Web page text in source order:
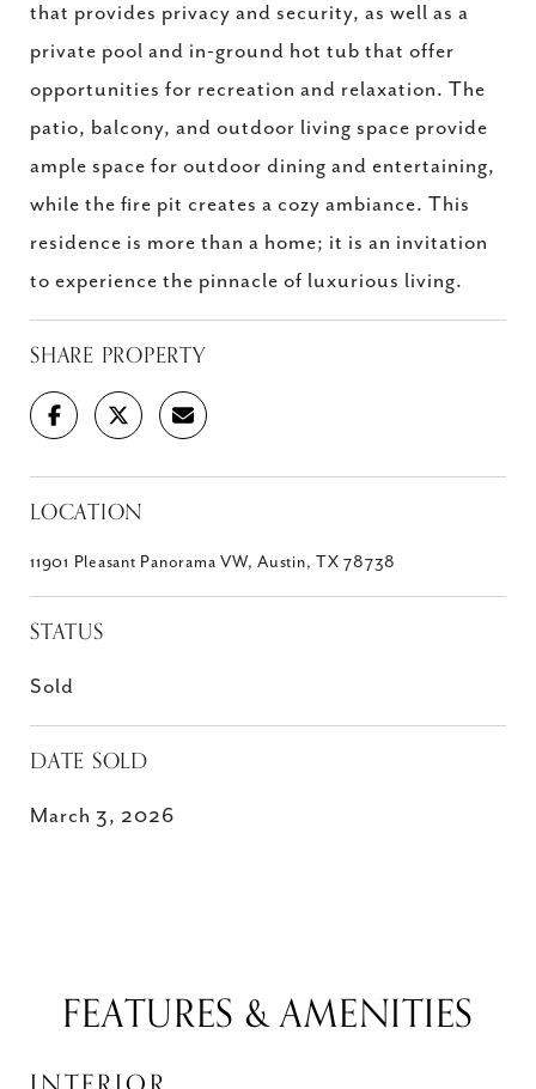
that provides privacy and security, as well as a
private pool and in-ground hot tub that offer
opportunities for recreation and relaxation. The
patio, balcony, and outdoor living space provide
ample space for outdoor dining and entertaining,
while the fire pit creates a cozy ambiance. This
residence is more than a home; it is an invitation
to experience the pinnacle of luxurious living.
SHARE PROPERTY
LOCATION
11901 Pleasant Panorama VW, Austin, TX 78738
STATUS
Sold
DATE SOLD
March 3, 2026
FEATURES & AMENITIES